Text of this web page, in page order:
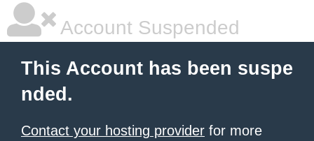
Account Suspended
This Account has been suspe
nded.
Contact your hosting provider for more